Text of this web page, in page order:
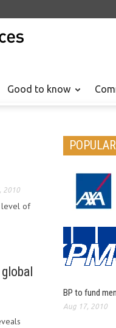
Good to know
2010
level of
BP to fund
Aug 17, 2010